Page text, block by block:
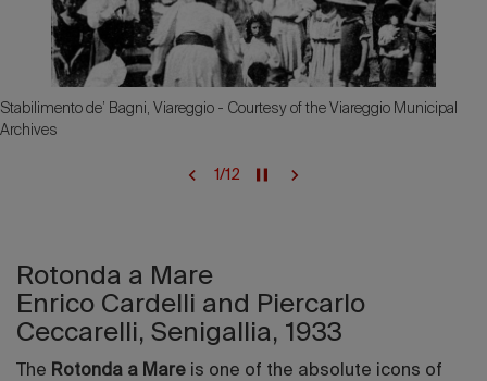
Stabilimento de’ Bagni, Viareggio - Courtesy of the Viareggio Municipal
Archives
1/12
Rotonda a Mare
Enrico Cardelli and Piercarlo
Ceccarelli, Senigallia, 1933
The Rotonda a Mare is one of the absolute icons of